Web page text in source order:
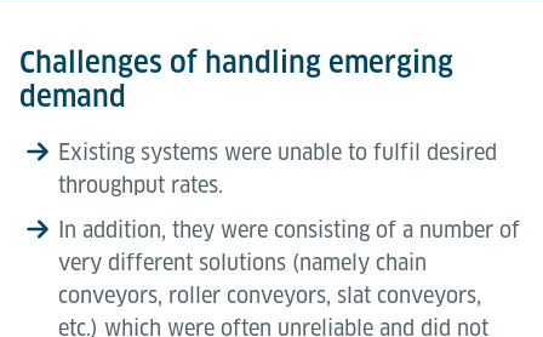
Challenges of handling emerging
demand
Existing systems were unable to fulfil desired
throughput rates.
In addition, they were consisting of a number of
very different solutions (namely chain
conveyors, roller conveyors, slat conveyors,
etc.) which were often unreliable and did not